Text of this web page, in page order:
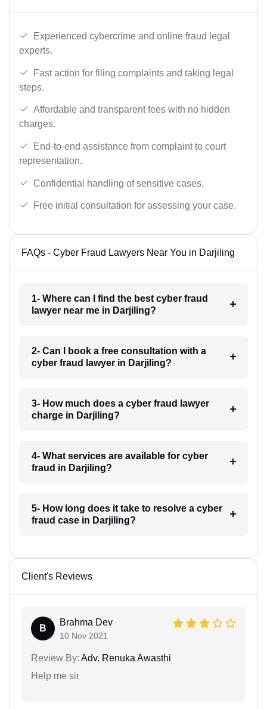
Experienced cybercrime and online fraud legal
experts.
Fast action for filing complaints and taking legal
steps.
Affordable and transparent fees with no hidden
charges.
End-to-end assistance from complaint to court
representation.
Confidential handling of sensitive cases.
Free initial consultation for assessing your case.
FAQs - Cyber Fraud Lawyers Near You in Darjiling
1- Where can I find the best cyber fraud
lawyer near me in Darjiling?
2- Can I book a free consultation with a
cyber fraud lawyer in Darjiling?
3- How much does a cyber fraud lawyer
charge in Darjiling?
4- What services are available for cyber
fraud in Darjiling?
5- How long does it take to resolve a cyber
fraud case in Darjiling?
Client's Reviews
B
Brahma Dev
10 Nov 2021
Review By: Adv. Renuka Awasthi
Help me sir